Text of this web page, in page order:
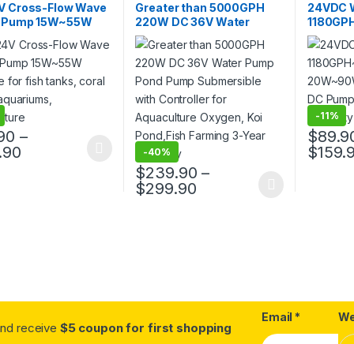
Cross-Flow Wave
15W~55W
for fish tanks,
aquariums,
–
Price range: $80.90 through $129.90
has multiple variants. The options may be chosen on the
Greater than 5000GPH
220W DC 36V Water
Pump Pond Pump
Submersible with
Controller for Aquaculture
Oxygen, Koi Pond,Fish
Farming 3-Year Warranty
-40%
$239.90 –
$299.90Price range:
This product has multiple variants. The
24VDC
Years
-11%
$
$
This
receive $5 coupon for first shopping
Email *